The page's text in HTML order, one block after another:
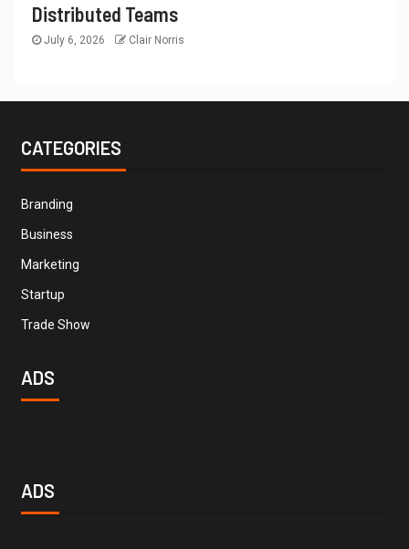
Distributed Teams
July 6, 2026 Clair Norris
CATEGORIES
Branding
Business
Marketing
Startup
Trade Show
ADS
ADS